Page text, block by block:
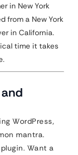
in New York
from a New York
in California.
time it takes
WordPress,
mantra.
Want a